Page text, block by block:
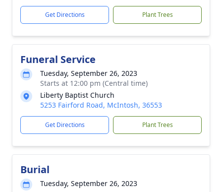
Get Directions Plant Trees
Funeral Service
Tuesday, September 26, 2023
Starts at 12:00 pm (Central time)
Liberty Baptist Church
5253 Fairford Road, McIntosh, 36553
Get Directions Plant Trees
Burial
Tuesday, September 26, 2023